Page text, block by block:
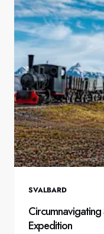
SVALBARD
Expedition